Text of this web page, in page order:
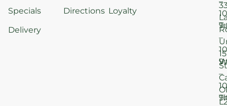
Specials
Delivery
Directions Loyalty
–
–
15
St